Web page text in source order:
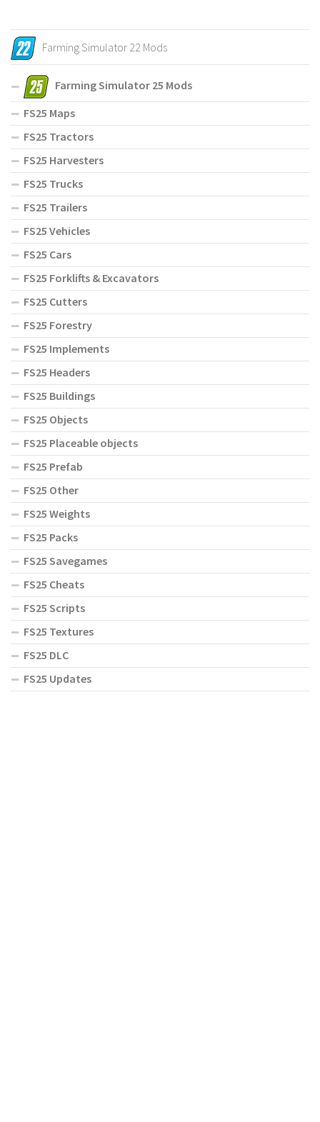
Farming Simulator 22 Mods
Farming Simulator 25 Mods
FS25 Maps
FS25 Tractors
FS25 Harvesters
FS25 Trucks
FS25 Trailers
FS25 Vehicles
FS25 Cars
FS25 Forklifts & Excavators
FS25 Cutters
FS25 Forestry
FS25 Implements
FS25 Headers
FS25 Buildings
FS25 Objects
FS25 Placeable objects
FS25 Prefab
FS25 Other
FS25 Weights
FS25 Packs
FS25 Savegames
FS25 Cheats
FS25 Scripts
FS25 Textures
FS25 DLC
FS25 Updates